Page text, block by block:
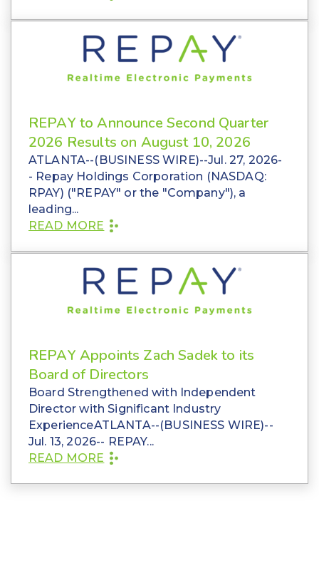
REPAY to Announce Second Quarter
2026 Results on August 10, 2026
ATLANTA--(BUSINESS WIRE)--Jul. 27, 2026-
- Repay Holdings Corporation (NASDAQ:
RPAY) ("REPAY" or the "Company"), a
leading...
READ MORE
REPAY Appoints Zach Sadek to its
Board of Directors
Board Strengthened with Independent
Director with Significant Industry
ExperienceATLANTA--(BUSINESS WIRE)--
Jul. 13, 2026-- REPAY...
READ MORE